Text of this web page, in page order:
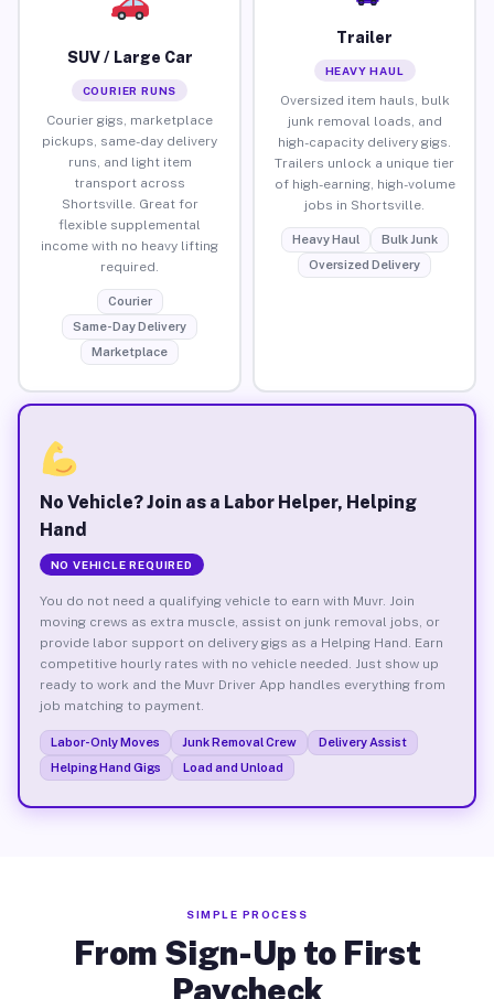
SUV / Large Car
COURIER RUNS
Courier gigs, marketplace
pickups, same-day delivery
runs, and light item
transport across
Shortsville. Great for
flexible supplemental
income with no heavy lifting
required.
Courier
Same-Day Delivery
Marketplace
Trailer
HEAVY HAUL
Oversized item hauls, bulk
junk removal loads, and
high-capacity delivery gigs.
Trailers unlock a unique tier
of high-earning, high-volume
jobs in Shortsville.
Heavy Haul
Bulk Junk
Oversized Delivery
No Vehicle? Join as a Labor Helper, Helping
Hand
NO VEHICLE REQUIRED
You do not need a qualifying vehicle to earn with Muvr. Join
moving crews as extra muscle, assist on junk removal jobs, or
provide labor support on delivery gigs as a Helping Hand. Earn
competitive hourly rates with no vehicle needed. Just show up
ready to work and the Muvr Driver App handles everything from
job matching to payment.
Labor-Only Moves Junk Removal Crew
Delivery Assist
Helping Hand Gigs
Load and Unload
SIMPLE PROCESS
From Sign-Up to First
Paycheck